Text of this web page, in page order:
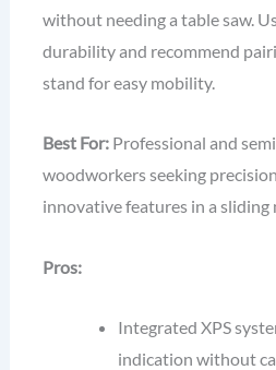
without needing a table saw.
durability and recommend
stand for easy mobility.
Best For:Professional and
woodworkers seeking
innovative features in a sliding
Pros:
Integrated XPS
indication without